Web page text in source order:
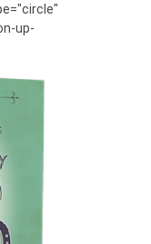
up-